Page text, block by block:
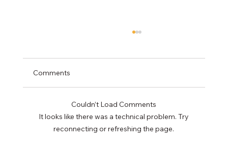
Comments
Couldn’t Load Comments
It looks like there was a technical problem. Try
reconnecting or refreshing the page.